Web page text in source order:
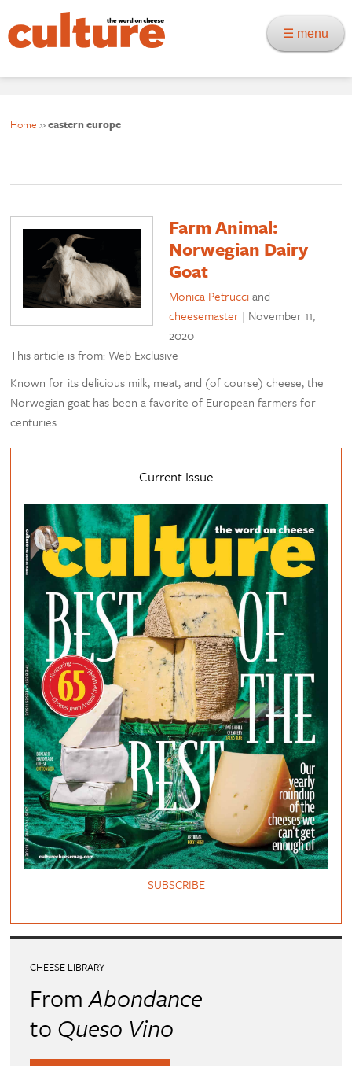
☰ menu
Home »eastern europe
Farm Animal:
Norwegian Dairy
Goat
Monica Petrucciand
cheesemaster | November 11,
2020
This article is from: Web Exclusive
Known for its delicious milk, meat, and (of course) cheese, the
Norwegian goat has been a favorite of European farmers for
centuries.
Current Issue
SUBSCRIBE
CHEESE LIBRARY
FromAbondance
to Queso Vino